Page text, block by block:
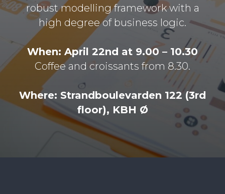
robust modelling framework with a
high degree of business logic.
When: April 22nd at 9.00 – 10.30
Coffee and croissants from 8.30.
Where: Strandboulevarden 122 (3rd
floor), KBH Ø